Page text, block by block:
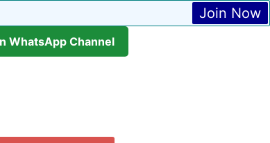
Join Now
WhatsApp Channel